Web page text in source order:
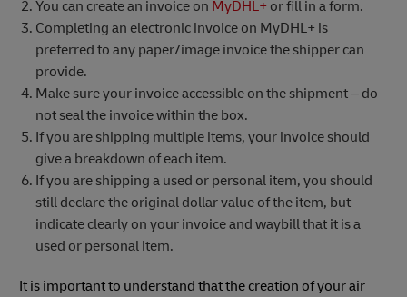
You can create an invoice on MyDHL+or fill in a form.
Completing an electronic invoice on MyDHL+ is
preferred to any paper/image invoice the shipper can
provide.
Make sure your invoice accessible on the shipment – do
not seal the invoice within the box.
If you are shipping multiple items, your invoice should
give a breakdown of each item.
If you are shipping a used or personal item, you should
still declare the original dollar value of the item, but
indicate clearly on your invoice and waybill that it is a
used or personal item.
It is important to understand that the creation of your air